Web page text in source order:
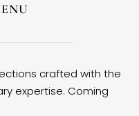
crafted with the
expertise. Coming